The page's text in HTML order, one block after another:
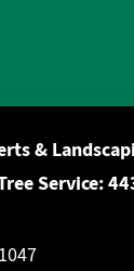
&
Service: